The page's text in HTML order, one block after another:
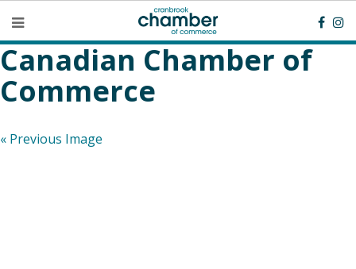
Canadian Chamber of
Commerce
« Previous Image